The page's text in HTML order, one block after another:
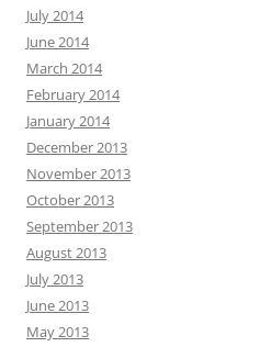
July 2014
June 2014
March 2014
February 2014
January 2014
December 2013
November 2013
October 2013
September 2013
August 2013
July 2013
June 2013
May 2013